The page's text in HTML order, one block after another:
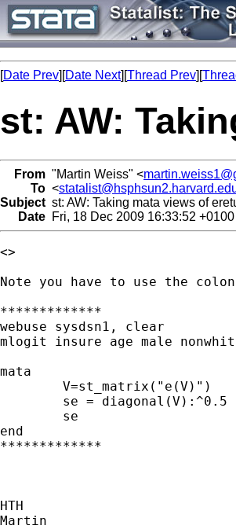
[Date Prev][Date Next][Thread Prev][
st: AW:
From "Martin Weiss" <
To <
Subject st: AW: Taking mata views of
Date Fri, 18 Dec 2009 16:33:52 +0100
<>
Note you have to use the
*************
webuse sysdsn1, clear
mlogit insure age male
mata
end
*************
HTH
Martin